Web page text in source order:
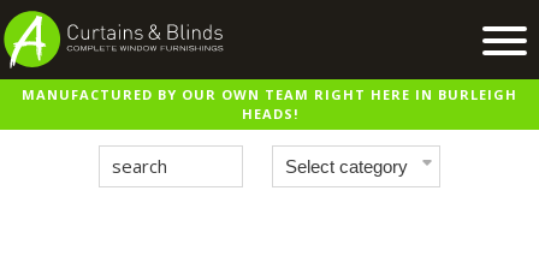
Home
Recent Work
MANUFACTURED BY OUR OWN TEAM RIGHT HERE IN BURLEIGH
HEADS!